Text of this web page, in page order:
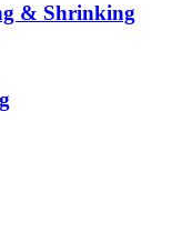
& Shrinking